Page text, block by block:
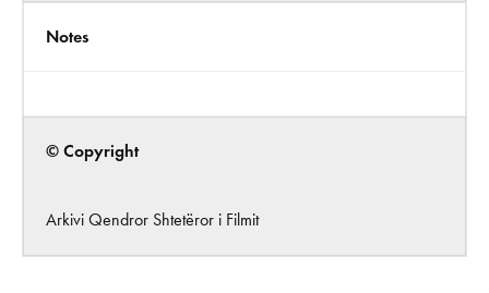
Notes
© Copyright
Arkivi Qendror Shtetëror i Filmit